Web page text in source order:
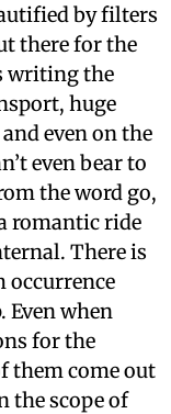
by filters
there for the
writing the
huge
even on the
even bear to
the word go,
romantic ride
There is
occurrence
Even when
for the
them come out
the scope of